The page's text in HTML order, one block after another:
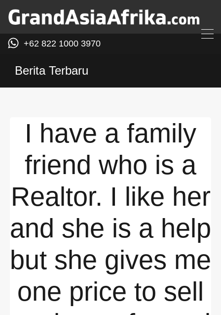
+62 822 1000 3970
Berita Terbaru
I have a family
friend who is a
Realtor. I like her
and she is a help
but she gives me
one price to sell